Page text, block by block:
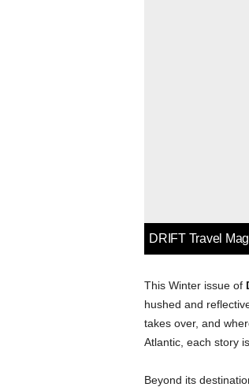
This Winter issue of
hushed and
takes over, and
Atlantic, each story
Beyond its